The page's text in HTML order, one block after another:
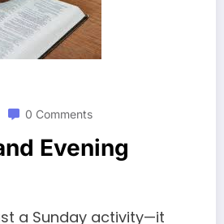
0 Comments
Evening
a Sunday activity—it